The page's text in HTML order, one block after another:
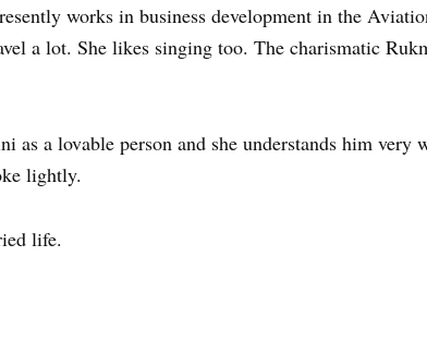
works in business development in the
a lot. She likes singing too. The charismatic
a lovable person and she understands him very
lightly.
life.